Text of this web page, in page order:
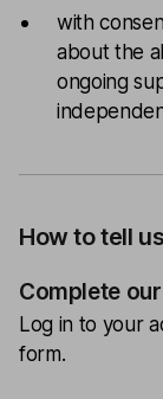
with
about the
ongoing
How to tell
Complete
Log in to your
form.